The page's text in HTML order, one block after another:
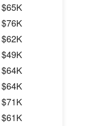
$65K
$76K
$62K
$49K
$64K
$64K
$71K
$61K